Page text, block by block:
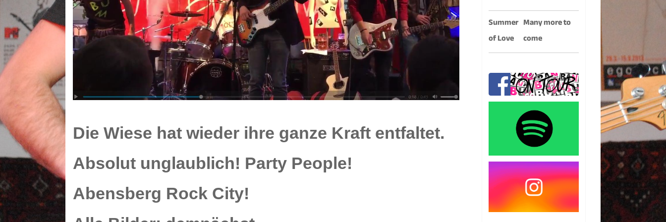
Die Wiese hat wieder ihre ganze Kraft entfaltet.
Absolut unglaublich! Party People!
Abensberg Rock City!
Summer
of Love
Many more to
come